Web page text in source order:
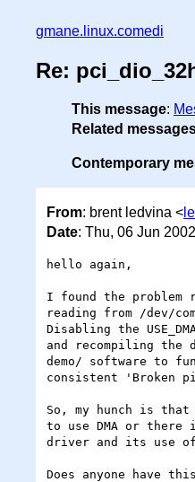
gmane.linux.comedi
Re:
This message:
Related
Contemporary
From: brent ledvina <
Date: Thu, 06 Jun
hello again,
I found the
reading from /dev/
Disabling the
and recompiling the
demo/ software to
consistent 'Broken
So, my hunch is that
to use DMA or there
driver and its use of
Does anyone have